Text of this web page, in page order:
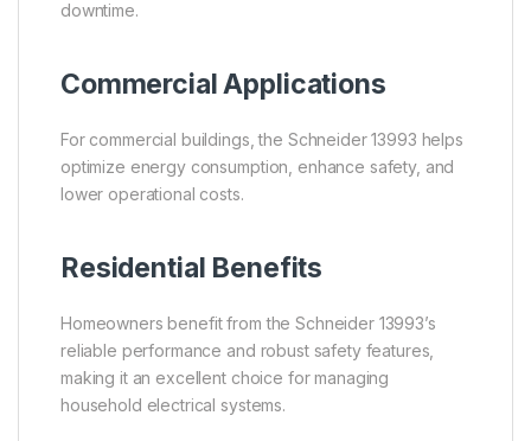
downtime.
Commercial Applications
For commercial buildings, the Schneider 13993 helps
optimize energy consumption, enhance safety, and
lower operational costs.
Residential Benefits
Homeowners benefit from the Schneider 13993’s
reliable performance and robust safety features,
making it an excellent choice for managing
household electrical systems.